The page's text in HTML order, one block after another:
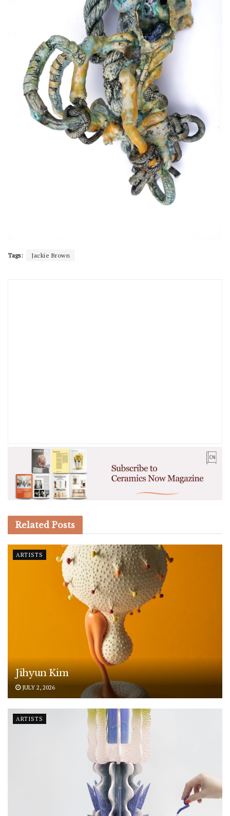
Tags: Jackie Brown
Related Posts
ARTISTS
Jihyun Kim
JULY 2, 2026
ARTISTS